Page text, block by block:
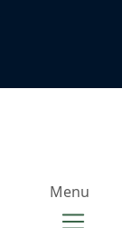
Menu